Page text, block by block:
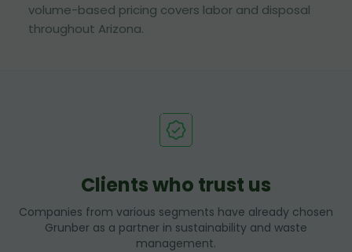
volume-based pricing covers labor and disposal
throughout Arizona.
Clients who trust us
Companies from various segments have already chosen
Grunber as a partner in sustainability and waste
management.